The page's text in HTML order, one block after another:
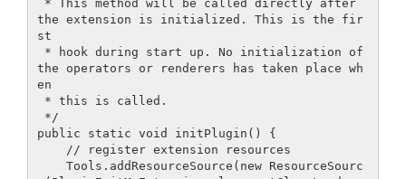
the extension is initialized. This is the fir
st
the operators or renderers has taken place wh
en
public static void initPlugin() {